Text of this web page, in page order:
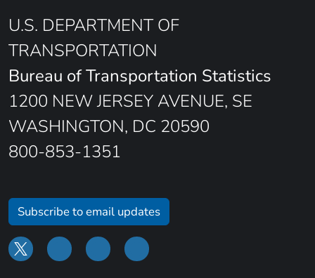
U.S. DEPARTMENT OF
TRANSPORTATION
Bureau of Transportation Statistics
1200 NEW JERSEY AVENUE, SE
WASHINGTON, DC 20590
800-853-1351
Subscribe to email updates